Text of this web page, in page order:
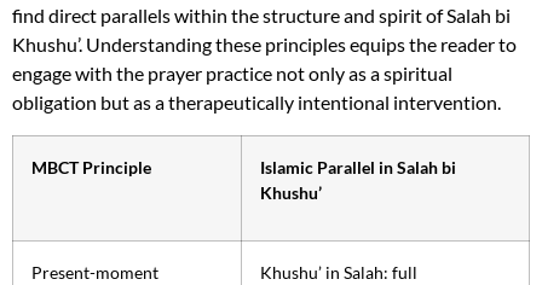
find direct parallels within the structure and spirit of Salah bi
Khushu’. Understanding these principles equips the reader to
engage with the prayer practice not only as a spiritual
obligation but as a therapeutically intentional intervention.
MBCT Principle
Islamic Parallel in Salah bi
Khushu’
Present-moment
Khushu’ in Salah: full